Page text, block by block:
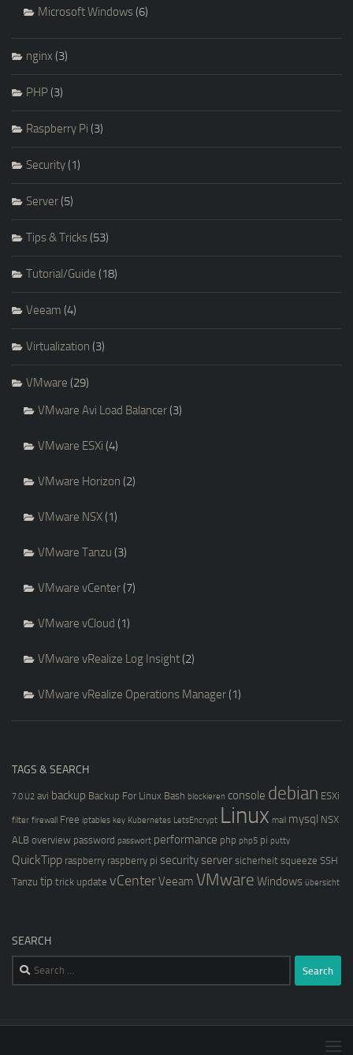
Microsoft Windows(6)
nginx (3)
PHP(3)
Raspberry Pi (3)
Security(1)
Server(5)
Tips & Tricks(53)
Tutorial/Guide (18)
Veeam (4)
Virtualization (3)
VMware (29)
VMware Avi Load Balancer(3)
VMware ESXi (4)
VMware Horizon (2)
VMware NSX(1)
VMware Tanzu (3)
VMware vCenter(7)
VMware vCloud (1)
VMware vRealize Log Insight(2)
VMware vRealize Operations Manager(1)
TAGS & SEARCH
7.0 U2 avi backup Backup For Linux Bash blockieren console debian ESXi
filter firewall Free iptables key Kubernetes LetsEncrypt Linux mail mysql NSX
ALB overview password passwort performance php php5 pi putty
QuickTipp raspberry raspberry pi securityserver sicherheit squeeze SSH
Tanzu tip trick update vCenterVeeam VMware Windows übersicht
SEARCH
Search
for: